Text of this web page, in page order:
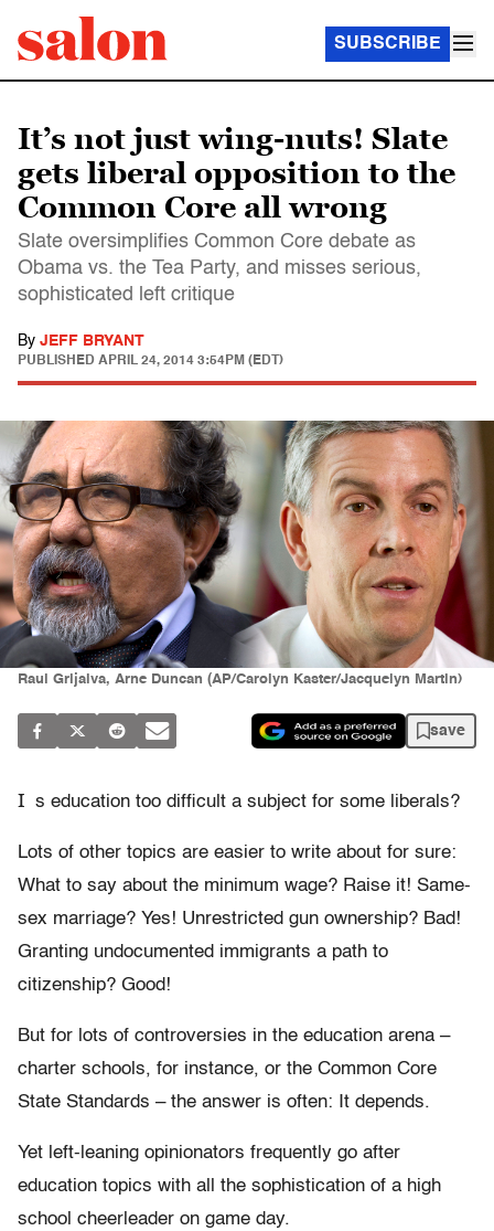
SUBSCRIBE
It’s not just wing-nuts! Slate
gets liberal opposition to the
Common Core all wrong
Slate oversimplifies Common Core debate as
Obama vs. the Tea Party, and misses serious,
sophisticated left critique
By JEFF BRYANT
PUBLISHED APRIL 24, 2014 3:54PM (EDT)
Raul Grijalva, Arne Duncan (AP/Carolyn Kaster/Jacquelyn Martin)
save
I s education too difficult a subject for some liberals?
Lots of other topics are easier to write about for sure:
What to say about the minimum wage? Raise it! Same-
sex marriage? Yes! Unrestricted gun ownership? Bad!
Granting undocumented immigrants a path to
citizenship? Good!
But for lots of controversies in the education arena –
charter schools, for instance, or the Common Core
State Standards – the answer is often: It depends.
Yet left-leaning opinionators frequently go after
education topics with all the sophistication of a high
school cheerleader on game day.